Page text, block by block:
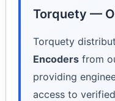
Torquety —
Torquety
Encodersfrom
providing
access to